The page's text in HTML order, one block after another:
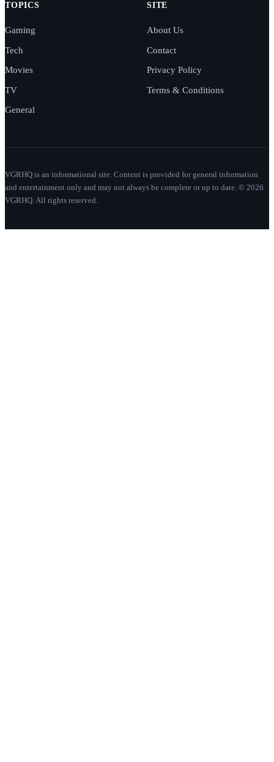
TOPICS
Gaming
Tech
Movies
TV
General
SITE
About Us
Contact
Privacy Policy
Terms & Conditions
VGRHQ is an informational site. Content is provided for general information
and entertainment only and may not always be complete or up to date. © 2026
VGRHQ. All rights reserved.